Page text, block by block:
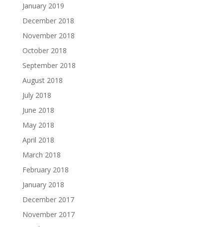
January 2019
December 2018
November 2018
October 2018
September 2018
August 2018
July 2018
June 2018
May 2018
April 2018
March 2018
February 2018
January 2018
December 2017
November 2017